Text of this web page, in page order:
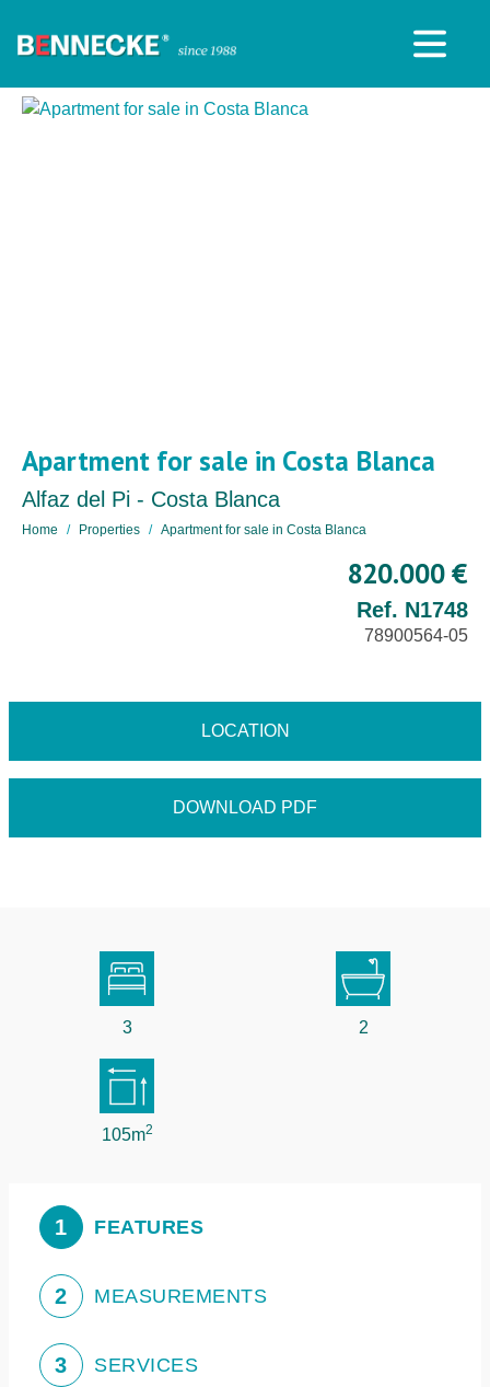
Apartment for sale in Costa Blanca
Alfaz del Pi - Costa Blanca
Home Properties Apartment for sale in Costa Blanca
820.000 €
Ref. N1748
78900564-05
LOCATION
DOWNLOAD PDF
3 2
105m2
1 FEATURES
2 MEASUREMENTS
3 SERVICES